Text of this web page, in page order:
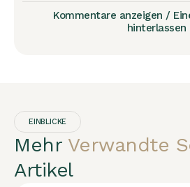
Kommentare anzeigen /
hinterlassen
EINBLICKE
Mehr Verwandte
Artikel